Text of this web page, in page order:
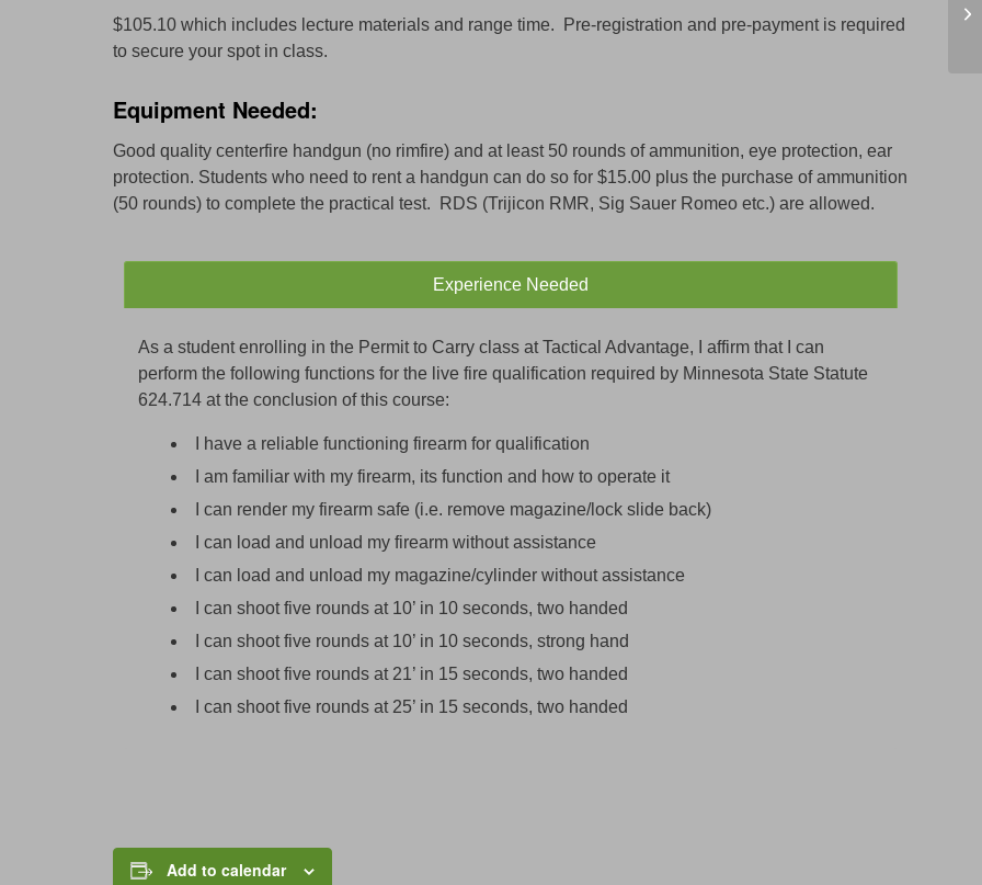
$105.10 which includes lecture materials and range time. Pre-registration and pre-payment is required
to secure your spot in class.
Equipment Needed:
Good quality centerfire handgun (no rimfire) and at least 50 rounds of ammunition, eye protection, ear
protection. Students who need to rent a handgun can do so for $15.00 plus the purchase of ammunition
(50 rounds) to complete the practical test. RDS (Trijicon RMR, Sig Sauer Romeo etc.) are allowed.
Experience Needed
As a student enrolling in the Permit to Carry class at Tactical Advantage, I affirm that I can
perform the following functions for the live fire qualification required by Minnesota State Statute
624.714 at the conclusion of this course:
I have a reliable functioning firearm for qualification
I am familiar with my firearm, its function and how to operate it
I can render my firearm safe (i.e. remove magazine/lock slide back)
I can load and unload my firearm without assistance
I can load and unload my magazine/cylinder without assistance
I can shoot five rounds at 10’ in 10 seconds, two handed
I can shoot five rounds at 10’ in 10 seconds, strong hand
I can shoot five rounds at 21’ in 15 seconds, two handed
I can shoot five rounds at 25’ in 15 seconds, two handed
Add to calendar